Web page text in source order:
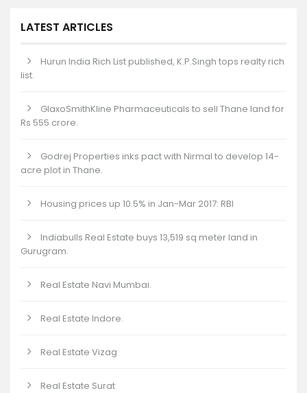
LATEST ARTICLES
Hurun India Rich List published, K.P.Singh tops realty rich
list.
GlaxoSmithKline Pharmaceuticals to sell Thane land for
Rs 555 crore.
Godrej Properties inks pact with Nirmal to develop 14-
acre plot in Thane.
Housing prices up 10.5% in Jan-Mar 2017: RBI
Indiabulls Real Estate buys 13,519 sq meter land in
Gurugram.
Real Estate Navi Mumbai.
Real Estate Indore.
Real Estate Vizag
Real Estate Surat